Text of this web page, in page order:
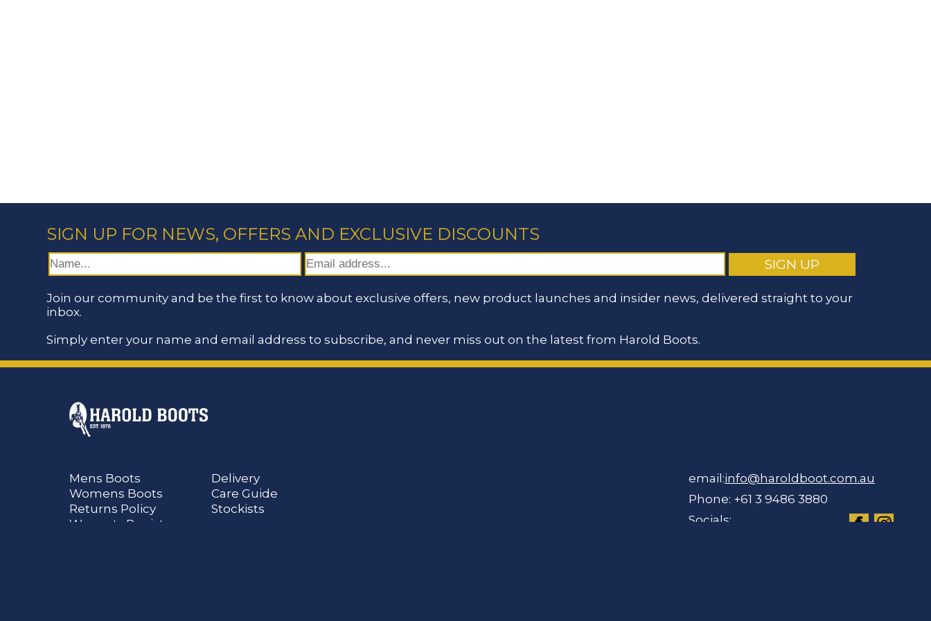
SIGN UP FOR NEWS, OFFERS AND EXCLUSIVE DISCOUNTS
Join our community and be the first to know about exclusive offers, new product launches and insider news, delivered straight to your
inbox.
Simply enter your name and email address to subscribe, and never miss out on the latest from Harold Boots.
Mens Boots
Delivery
Womens Boots
Care Guide
Returns Policy
Stockists
Warranty Register
email:info@haroldboot.com.au
Phone: +61 3 9486 3880
Socials: